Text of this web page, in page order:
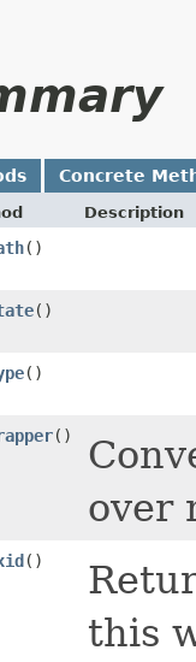
Concrete
Description
()
()
()
()
over
()
this